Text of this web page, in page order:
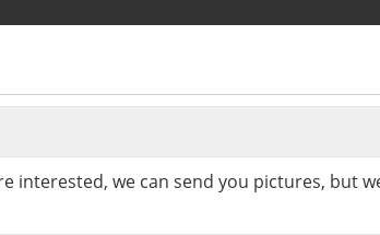
interested, we can send you pictures, but